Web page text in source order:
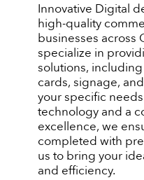
Innovative Digital
high-quality
businesses across
specialize in
solutions,
cards, signage,
your specific
technology and a
excellence, we
completed with
us to bring your
and efficiency.